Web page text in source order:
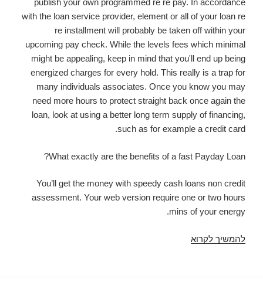
publish your own programmed re re pay. In accordance
with the loan service provider, element or all of your loan re
re installment will probably be taken off within your
upcoming pay check. While the levels fees which minimal
might be appealing, keep in mind that you'll end up being
energized charges for every hold. This really is a trap for
many individuals associates. Once you know you may
need more hours to protect straight back once again the
loan, look at using a better long term supply of financing,
such as for example a credit card.
What exactly are the benefits of a fast Payday Loan?
You’ll get the money with speedy cash loans non credit
assessment. Your web version require one or two hours
mins of your energy.
להמשיך לקרוא